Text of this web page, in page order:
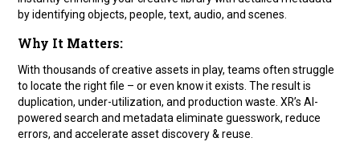
by identifying objects, people, text, audio, and scenes.
Why It Matters:
With thousands of creative assets in play, teams often struggle
to locate the right file – or even know it exists. The result is
duplication, under-utilization, and production waste. XR’s AI-
powered search and metadata eliminate guesswork, reduce
errors, and accelerate asset discovery & reuse.